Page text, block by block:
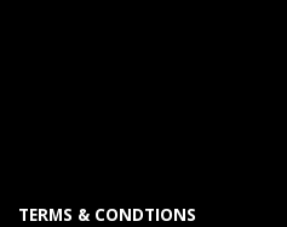
TERMS & CONDTIONS